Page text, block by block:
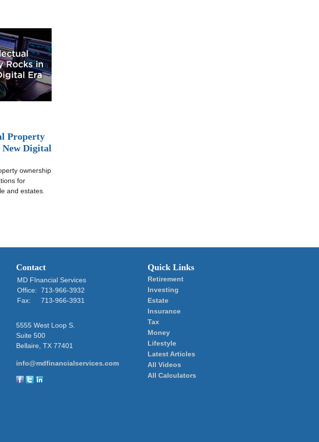
Property
New Digital
ownership
for
and estates.
Contact
MD FInancial Services
Office: 713-966-3932
Fax:
713-966-3931
5555 West Loop S.
Suite 500
Bellaire, TX 77401
info@mdfinancialservices.com
Quick Links
Retirement
Investing
Estate
Insurance
Tax
Money
Lifestyle
Latest Articles
All Videos
All Calculators